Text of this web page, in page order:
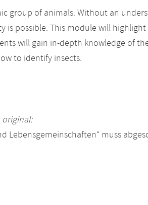
group of animals. Without an
possible. This module will
will gain in-depth knowledge of
to identify insects.
original:
Lebensgemeinschaften“ muss